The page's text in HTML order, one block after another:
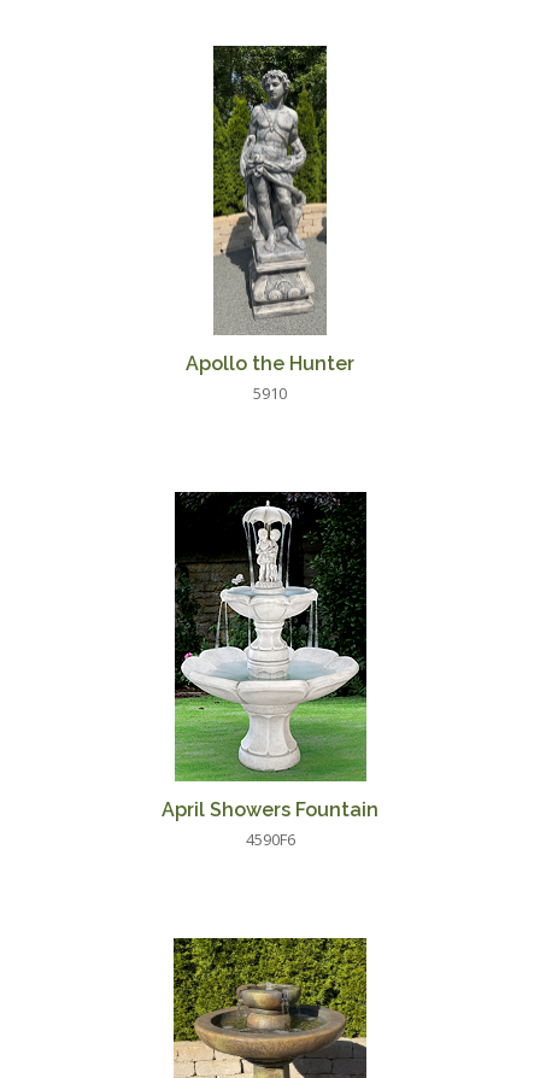
Apollo the Hunter
5910
April Showers Fountain
4590F6